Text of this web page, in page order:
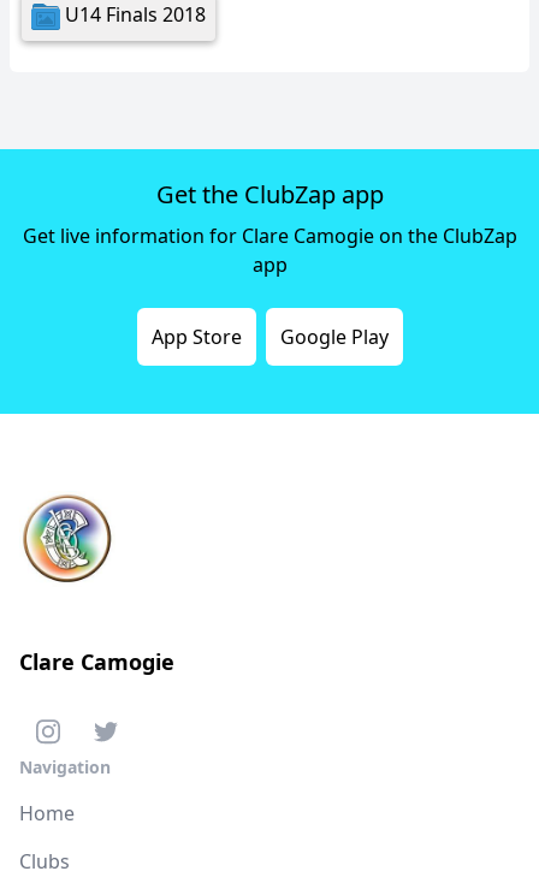
U14 Finals 2018
Get the ClubZap app
Get live information for Clare Camogie on the ClubZap
app
App Store Google Play
Clare Camogie
Navigation
Home
Clubs